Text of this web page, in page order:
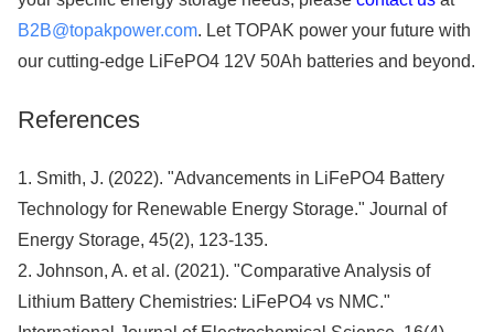
B2B@topakpower.com. Let TOPAK power your future with
our cutting-edge LiFePO4 12V 50Ah batteries and beyond.
References
1. Smith, J. (2022). "Advancements in LiFePO4 Battery
Technology for Renewable Energy Storage." Journal of
Energy Storage, 45(2), 123-135.
2. Johnson, A. et al. (2021). "Comparative Analysis of
Lithium Battery Chemistries: LiFePO4 vs NMC."